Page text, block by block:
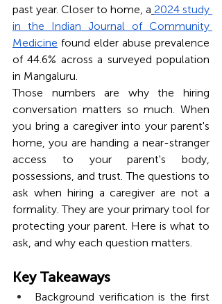
past year. Closer to home, a 2024 study
in the Indian Journal of Community
Medicine found elder abuse prevalence
of 44.6% across a surveyed population
in Mangaluru.
Those numbers are why the hiring
conversation matters so much. When
you bring a caregiver into your parent's
home, you are handing a near-stranger
access to your parent's body,
possessions, and trust. The questions to
ask when hiring a caregiver are not a
formality. They are your primary tool for
protecting your parent. Here is what to
ask, and why each question matters.
Key Takeaways
Background verification is the first